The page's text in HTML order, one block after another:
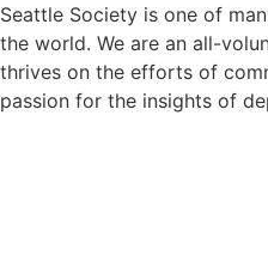
Seattle Society is one of
the world. We are an all-
thrives on the efforts of
passion for the insights of